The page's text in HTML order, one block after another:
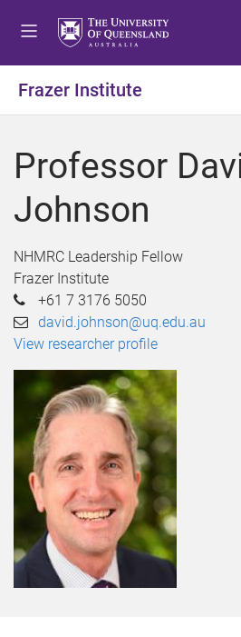
o
e
o
o
o
o
Frazer Institute
Professor
Johnson
NHMRC Leadership Fellow
Frazer Institute
+61 7 3176 5050
david.johnson@uq.edu.au
View researcher profile